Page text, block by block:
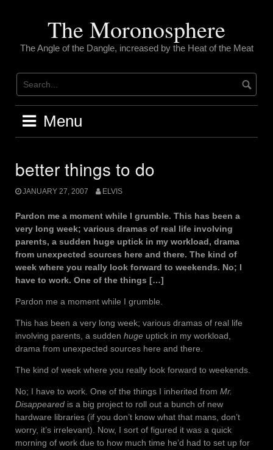
The Moronosphere
The Angle of the Dangle, increased by the Heat of the Meat
Menu
better things to do
JANUARY 27, 2007 ELVIS
Pardon me a moment while I grumble. This has been a
very long week; various dramas of real life involving
parents, a sudden huge uptick in my workload, drama
from unexpected sources here and there. The kind of
week where you really look forward to weekends. No; I
have to work. One of the things […]
Pardon me a moment while I grumble.
This has been a very long week; various dramas of real life
involving parents, a sudden huge uptick in my workload,
drama from unexpected sources here and there.
The kind of week where you really look forward to weekends.
No; I have to work. One of the things I inherited from Mr.
Disappeared is a big project to roll out a bunch of new
hardware libraries (if you don’t know what that mans, don’t
worry, it’s irrelevant). Now, I sort of figured it was a quick
morning of work due to how much time he’d had to set up for